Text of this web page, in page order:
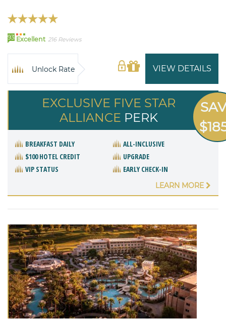
93 Excellent 216 Reviews
VIEW DETAILS
Unlock Rate
EXCLUSIVE FIVE STAR
ALLIANCE PERK
BREAKFAST DAILY
ALL-INCLUSIVE
$100 HOTEL CREDIT
UPGRADE
VIP STATUS
EARLY CHECK-IN
LEARN MORE